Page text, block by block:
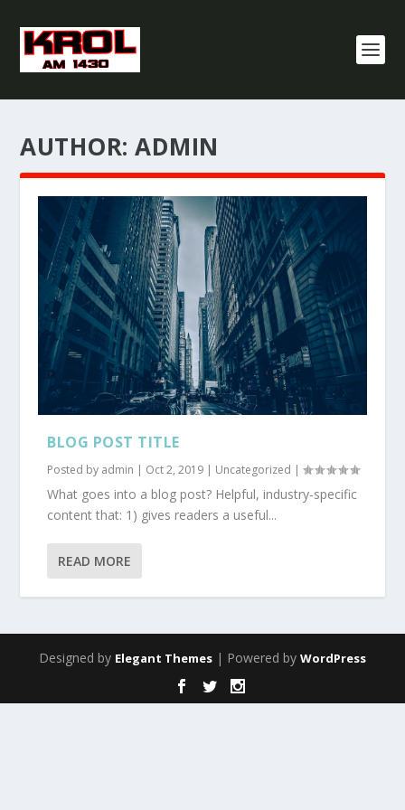
AUTHOR:ADMIN
BLOG POST TITLE
Posted by admin | Oct 2, 2019 | Uncategorized |
What goes into a blog post? Helpful, industry-specific
content that: 1) gives readers a useful...
READ MORE
Designed by Elegant Themes | Powered by WordPress